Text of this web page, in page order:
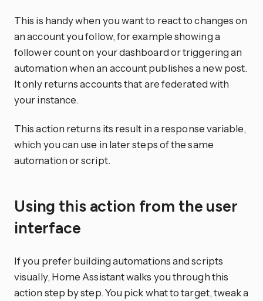
This is handy when you want to react to changes on
an account you follow, for example showing a
follower count on your dashboard or triggering an
automation when an account publishes a new post.
It only returns accounts that are federated with
your instance.
This action returns its result in a response variable,
which you can use in later steps of the same
automation or script.
Using this action from the user
interface
If you prefer building automations and scripts
visually, Home Assistant walks you through this
action step by step. You pick what to target, tweak a